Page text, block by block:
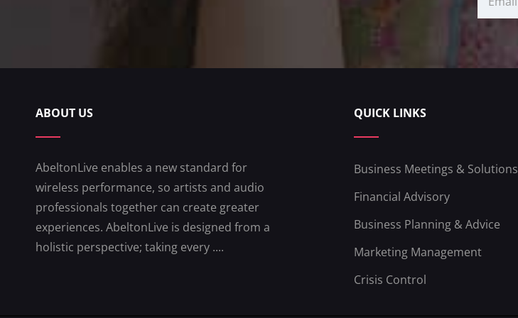
ABOUT US
AbeltonLive enables a new standard for
wireless performance, so artists and audio
professionals together can create greater
experiences. AbeltonLive is designed from a
holistic perspective; taking every ....
QUICK LINKS
Business Meetings & Solutions
Financial Advisory
Business Planning & Advice
Marketing Management
Crisis Control